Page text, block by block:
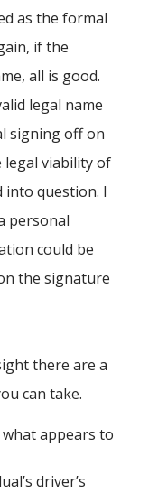
as the formal
if the
all is good.
legal name
signing off on
viability of
into question. I
personal
could be
the signature
there are a
can take.
appears to
driver’s